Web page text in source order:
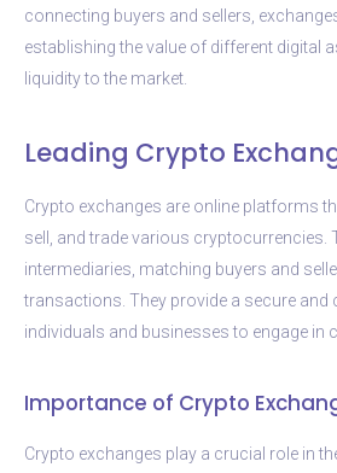
connecting buyers and sellers,
establishing the value of different digital
liquidity to the market.
Leading Crypto
Crypto exchanges are online platforms
sell, and trade various cryptocurrencies.
intermediaries, matching buyers and
transactions. They provide a secure and
individuals and businesses to engage in
Importance of Crypto
Crypto exchanges play a crucial role in